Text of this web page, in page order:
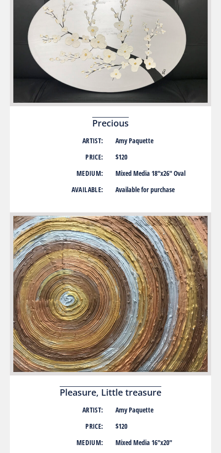
Precious
ARTIST:
PRICE:
MEDIUM:
AVAILABLE:
Amy Paquette
$120
Mixed Media 18″x26″ Oval
Available for purchase
Pleasure, Little treasure
ARTIST:
PRICE:
MEDIUM:
Amy Paquette
$120
Mixed Media 16″x20″